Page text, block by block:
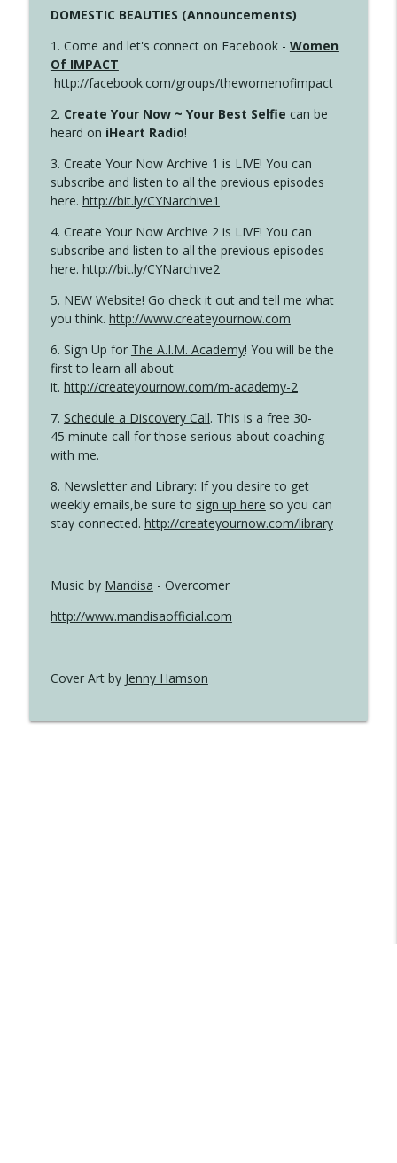
DOMESTIC BEAUTIES (Announcements)
1. Come and let's connect on Facebook - Women
Of IMPACT
http://facebook.com/groups/thewomenofimpact
2. Create Your Now ~ Your Best Selfie can be
heard on iHeart Radio!
3. Create Your Now Archive 1 is LIVE! You can
subscribe and listen to all the previous episodes
here. http://bit.ly/CYNarchive1
4. Create Your Now Archive 2 is LIVE! You can
subscribe and listen to all the previous episodes
here. http://bit.ly/CYNarchive2
5. NEW Website! Go check it out and tell me what
you think. http://www.createyournow.com
6. Sign Up for The A.I.M. Academy! You will be the
first to learn all about
it. http://createyournow.com/m-academy-2
7. Schedule a Discovery Call. This is a free 30-
45 minute call for those serious about coaching
with me.
8. Newsletter and Library: If you desire to get
weekly emails,be sure to sign up here so you can
stay connected. http://createyournow.com/library
Music by Mandisa - Overcomer
http://www.mandisaofficial.com
Cover Art by Jenny Hamson